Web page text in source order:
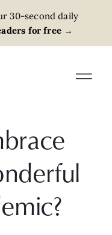
30-second daily
for free →